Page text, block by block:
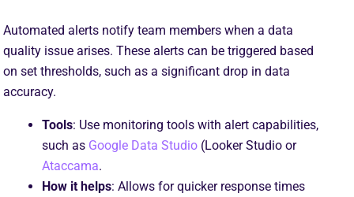
Automated alerts notify team members when a data
quality issue arises. These alerts can be triggered based
on set thresholds, such as a significant drop in data
accuracy.
Tools: Use monitoring tools with alert capabilities,
such as Google Data Studio (Looker Studio or
Ataccama.
How it helps: Allows for quicker response times